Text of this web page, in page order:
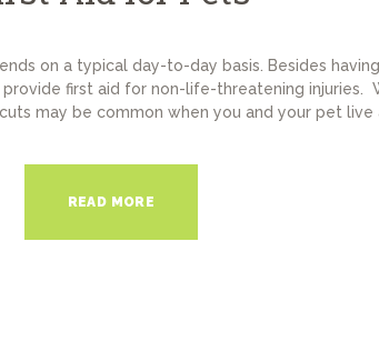
on a typical day-to-day basis. Besides
first aid for non-life-threatening injuries.
may be common when you and your pet live
READ MORE